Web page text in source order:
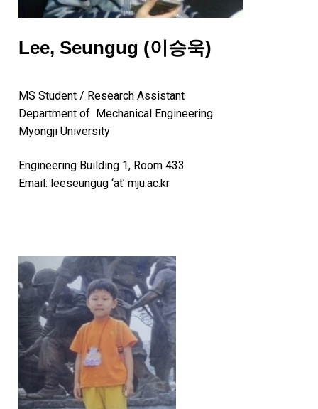
Lee, Seungug (이승욱)
MS Student / Research Assistant
Department of Mechanical Engineering
Myongji University
Engineering Building 1, Room 433
Email: leeseungug ‘at’ mju.ac.kr